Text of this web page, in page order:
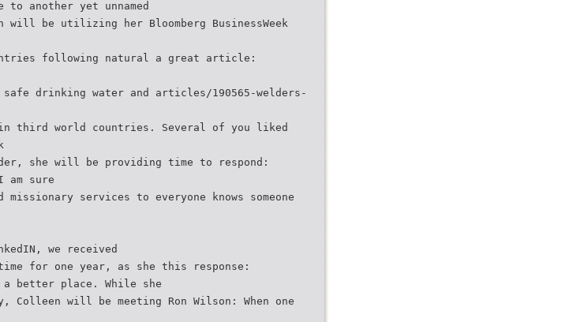
another yet unnamed
be utilizing her Bloomberg BusinessWeek
following natural a great article:
drinking water and articles/190565-welders-
third world countries. Several of you liked
she will be providing time to respond:
sure
services to everyone knows someone
we received
for one year, as she this response:
better place. While she
will be meeting Ron Wilson: When one